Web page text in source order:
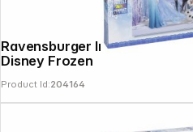
Ravensburger In The Realm Of Snow 100 pcs XXL
Disney Frozen
Product Id:204164